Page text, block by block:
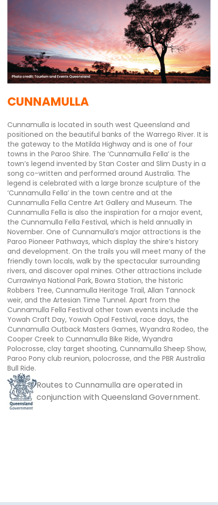
CUNNAMULLA
Cunnamulla is located in south west Queensland and
positioned on the beautiful banks of the Warrego River. It is
the gateway to the Matilda Highway and is one of four
towns in the Paroo Shire. The ‘Cunnamulla Fella’ is the
town’s legend invented by Stan Coster and Slim Dusty in a
song co-written and performed around Australia. The
legend is celebrated with a large bronze sculpture of the
‘Cunnamulla Fella’ in the town centre and at the
Cunnamulla Fella Centre Art Gallery and Museum. The
Cunnamulla Fella is also the inspiration for a major event,
the Cunnamulla Fella Festival, which is held annually in
November. One of Cunnamulla’s major attractions is the
Paroo Pioneer Pathways, which display the shire’s history
and development. On the trails you will meet many of the
friendly town locals, walk by the spectacular surrounding
rivers, and discover opal mines. Other attractions include
Currawinya National Park, Bowra Station, the historic
Robbers Tree, Cunnamulla Heritage Trail, Allan Tannock
weir, and the Artesian Time Tunnel. Apart from the
Cunnamulla Fella Festival other town events include the
Yowah Craft Day, Yowah Opal Festival, race days, the
Cunnamulla Outback Masters Games, Wyandra Rodeo, the
Cooper Creek to Cunnamulla Bike Ride, Wyandra
Polocrosse, clay target shooting, Cunnamulla Sheep Show,
Paroo Pony club reunion, polocrosse, and the PBR Australia
Bull Ride.
Routes to Cunnamulla are operated in
conjunction with Queensland Government.